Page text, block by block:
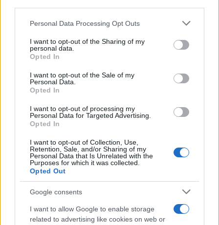
This information may also be disclosed by us to third parties
further disclose it to other third parties.
Please note that this website/app uses one or more Google
services and may gather and store information including but
not limited to your visit or usage behaviour. You may click to
grant or deny consent to Google and its third-party tags to
consent section.
Personal Data Processing Opt Outs
I want to opt-out of the Sharing of my
personal data.
Opted In
I want to opt-out of the Sale of my
Personal Data.
Opted In
I want to opt-out of processing my
Personal Data for Targeted Advertising.
Opted In
I want to opt-out of Collection, Use,
Retention, Sale, and/or Sharing of my
Personal Data that Is Unrelated with the
Purposes for which it was collected.
Opted Out
Google consents
I want to allow Google to enable storage
related to advertising like cookies on web or